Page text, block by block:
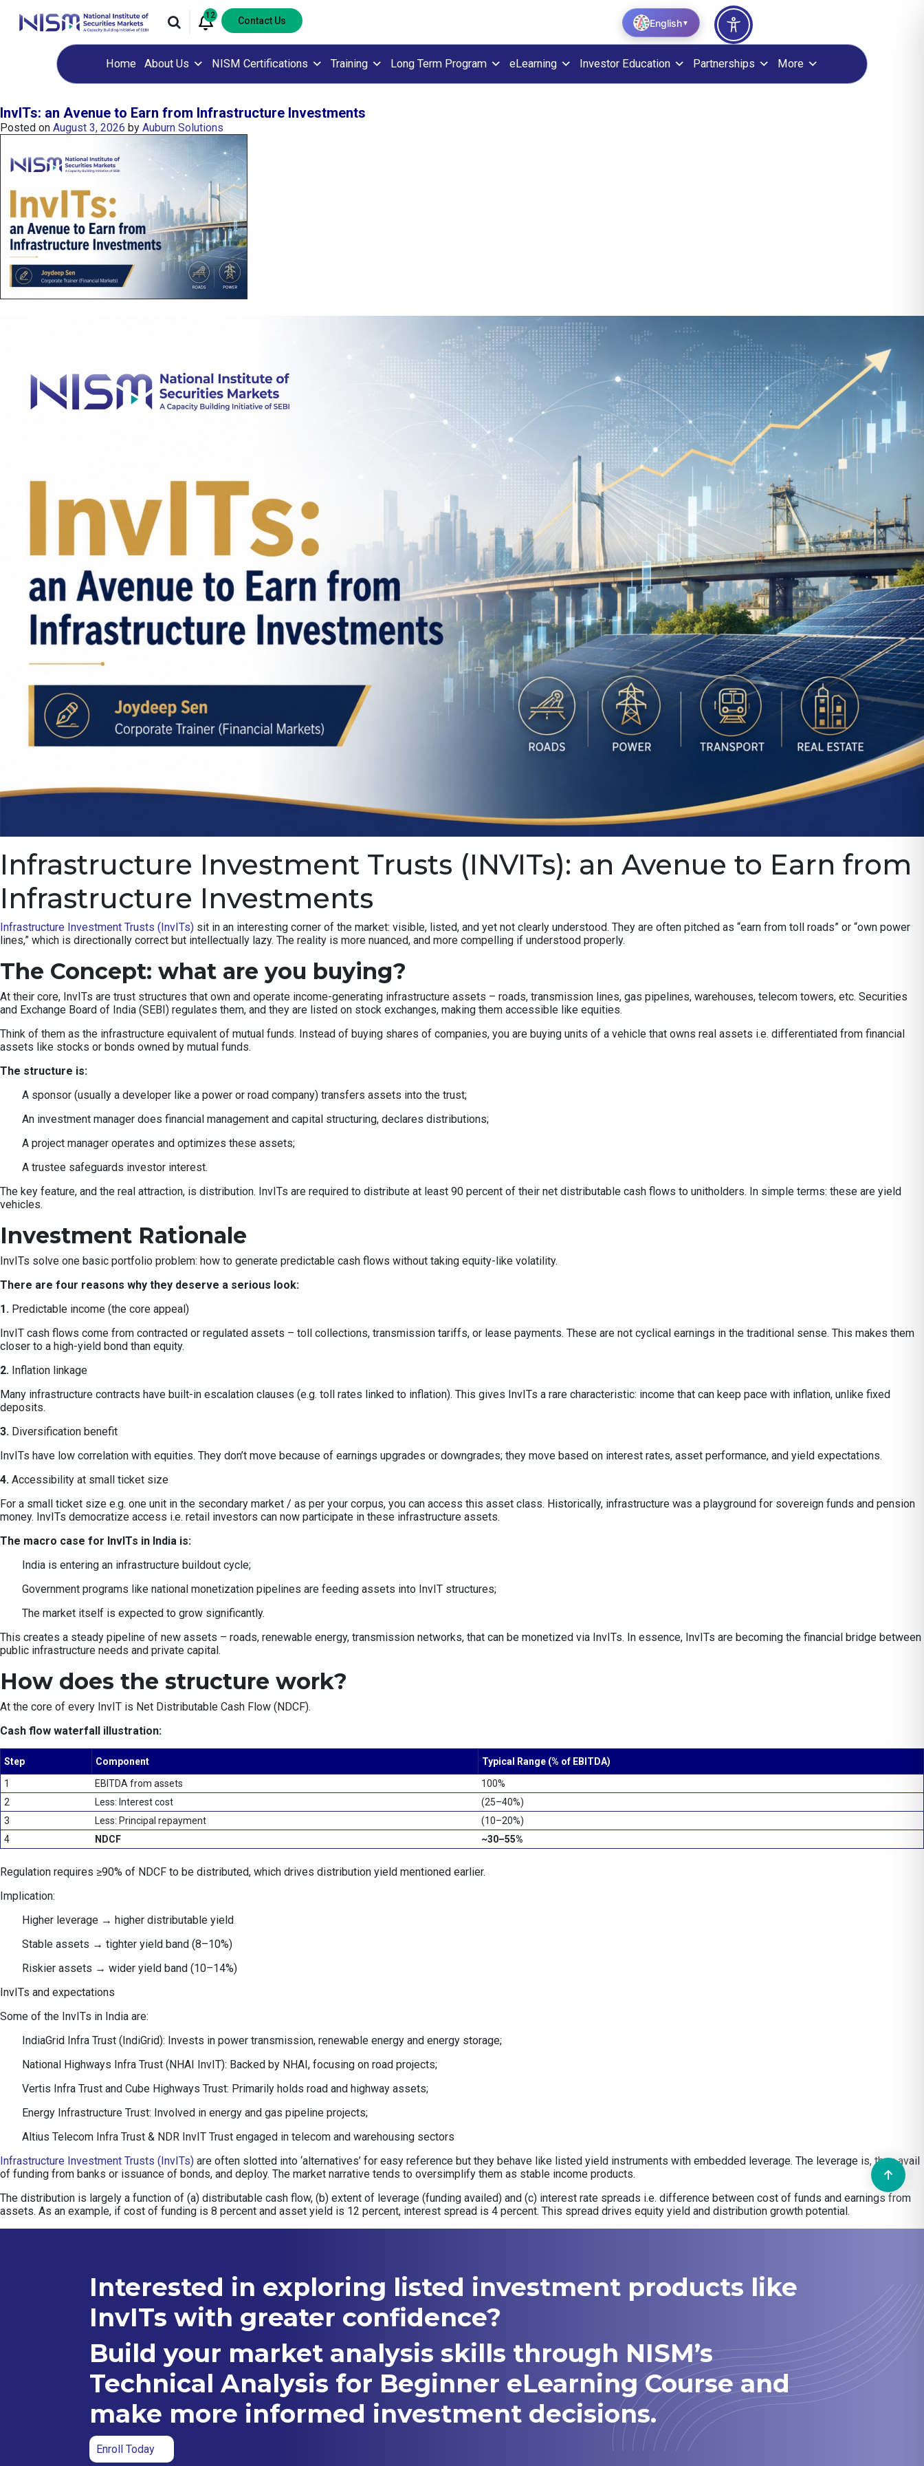
12 Contact Us
Home About Us NISM Certifications Training Long Term Program eLearning Investor Education Partnerships More
InvITs: an Avenue to Earn from Infrastructure Investments
Posted on August 3, 2026 by Auburn Solutions
Infrastructure Investment Trusts (INVITs): an Avenue to Earn from
Infrastructure Investments
Infrastructure Investment Trusts (InvITs) sit in an interesting corner of the market: visible, listed, and yet not clearly understood. They are often pitched as “earn from toll roads” or “own power
lines,” which is directionally correct but intellectually lazy. The reality is more nuanced, and more compelling if understood properly.
The Concept: what are you buying?
At their core, InvITs are trust structures that own and operate income-generating infrastructure assets – roads, transmission lines, gas pipelines, warehouses, telecom towers, etc. Securities
and Exchange Board of India (SEBI) regulates them, and they are listed on stock exchanges, making them accessible like equities.
Think of them as the infrastructure equivalent of mutual funds. Instead of buying shares of companies, you are buying units of a vehicle that owns real assets i.e. differentiated from financial
assets like stocks or bonds owned by mutual funds.
The structure is:
A sponsor (usually a developer like a power or road company) transfers assets into the trust;
An investment manager does financial management and capital structuring, declares distributions;
A project manager operates and optimizes these assets;
A trustee safeguards investor interest.
The key feature, and the real attraction, is distribution. InvITs are required to distribute at least 90 percent of their net distributable cash flows to unitholders. In simple terms: these are yield
vehicles.
Investment Rationale
InvITs solve one basic portfolio problem: how to generate predictable cash flows without taking equity-like volatility.
There are four reasons why they deserve a serious look:
1. Predictable income (the core appeal)
InvIT cash flows come from contracted or regulated assets – toll collections, transmission tariffs, or lease payments. These are not cyclical earnings in the traditional sense. This makes them
closer to a high-yield bond than equity.
2. Inflation linkage
Many infrastructure contracts have built-in escalation clauses (e.g. toll rates linked to inflation). This gives InvITs a rare characteristic: income that can keep pace with inflation, unlike fixed
deposits.
3. Diversification benefit
InvITs have low correlation with equities. They don’t move because of earnings upgrades or downgrades; they move based on interest rates, asset performance, and yield expectations.
4. Accessibility at small ticket size
For a small ticket size e.g. one unit in the secondary market / as per your corpus, you can access this asset class. Historically, infrastructure was a playground for sovereign funds and pension
money. InvITs democratize access i.e. retail investors can now participate in these infrastructure assets.
The macro case for InvITs in India is:
India is entering an infrastructure buildout cycle;
Government programs like national monetization pipelines are feeding assets into InvIT structures;
The market itself is expected to grow significantly.
This creates a steady pipeline of new assets – roads, renewable energy, transmission networks, that can be monetized via InvITs. In essence, InvITs are becoming the financial bridge between
public infrastructure needs and private capital.
How does the structure work?
At the core of every InvIT is Net Distributable Cash Flow (NDCF).
Cash flow waterfall illustration:
Step Component
Typical Range (% of EBITDA)
1
EBITDA from assets
100%
2
Less: Interest cost
(25–40%)
3
Less: Principal repayment
(10–20%)
4
NDCF ~30–55%
Regulation requires ≥90% of NDCF to be distributed, which drives distribution yield mentioned earlier.
Implication:
Higher leverage → higher distributable yield
Stable assets → tighter yield band (8–10%)
Riskier assets → wider yield band (10–14%)
InvITs and expectations
Some of the InvITs in India are:
IndiaGrid Infra Trust (IndiGrid): Invests in power transmission, renewable energy and energy storage;
National Highways Infra Trust (NHAI InvIT): Backed by NHAI, focusing on road projects;
Vertis Infra Trust and Cube Highways Trust: Primarily holds road and highway assets;
Energy Infrastructure Trust: Involved in energy and gas pipeline projects;
Altius Telecom Infra Trust & NDR InvIT Trust engaged in telecom and warehousing sectors
Infrastructure Investment Trusts (InvITs) are often slotted into ‘alternatives’ for easy reference but they behave like listed yield instruments with embedded leverage. The leverage is, they avail
of funding from banks or issuance of bonds, and deploy. The market narrative tends to oversimplify them as stable income products.
The distribution is largely a function of (a) distributable cash flow, (b) extent of leverage (funding availed) and (c) interest rate spreads i.e. difference between cost of funds and earnings from
assets. As an example, if cost of funding is 8 percent and asset yield is 12 percent, interest spread is 4 percent. This spread drives equity yield and distribution growth potential.
Interested in exploring listed investment products like
InvITs with greater confidence?
Build your market analysis skills through NISM’s
Technical Analysis for Beginner eLearning Course and
make more informed investment decisions.
Enroll Today
English▼